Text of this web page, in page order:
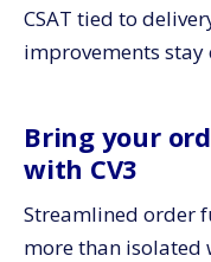
CSAT tied to
improvements
Bring your
with CV3
Streamlined order
more than isolated